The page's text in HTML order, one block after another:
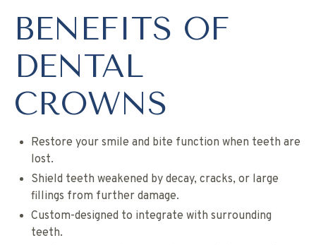
BENEFITS OF
DENTAL
CROWNS
Restore your smile and bite function when teeth are
lost.
Shield teeth weakened by decay, cracks, or large
fillings from further damage.
Custom-designed to integrate with surrounding
teeth.